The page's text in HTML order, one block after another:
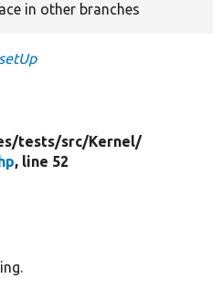
in other branches
tests/src/Kernel/
, line 52